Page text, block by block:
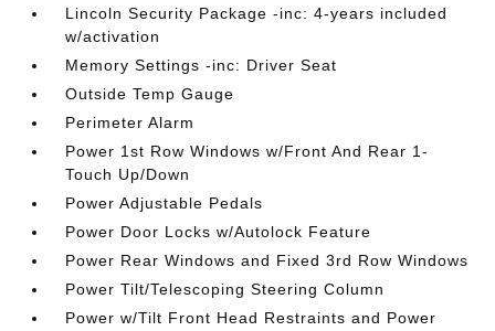
Lincoln Security Package -inc: 4-years included
w/activation
Memory Settings -inc: Driver Seat
Outside Temp Gauge
Perimeter Alarm
Power 1st Row Windows w/Front And Rear 1-
Touch Up/Down
Power Adjustable Pedals
Power Door Locks w/Autolock Feature
Power Rear Windows and Fixed 3rd Row Windows
Power Tilt/Telescoping Steering Column
Power w/Tilt Front Head Restraints and Power